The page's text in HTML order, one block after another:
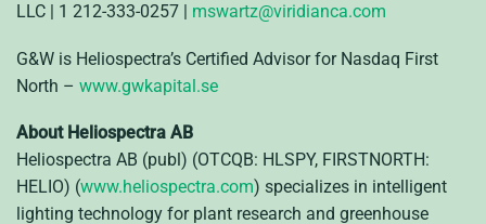
LLC | 1 212-333-0257 | mswartz@viridianca.com
G&W is Heliospectra’s Certified Advisor for Nasdaq First
North – www.gwkapital.se
About Heliospectra AB
Heliospectra AB (publ) (OTCQB: HLSPY, FIRSTNORTH:
HELIO) (www.heliospectra.com) specializes in intelligent
lighting technology for plant research and greenhouse